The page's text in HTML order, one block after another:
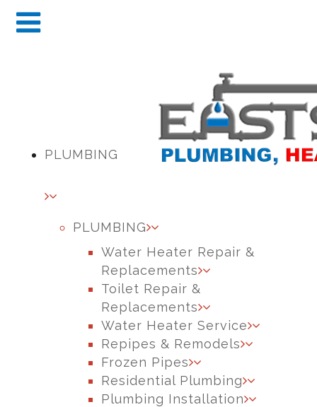
PLUMBING
PLUMBING
Water Heater Repair &
Replacements
Toilet Repair &
Replacements
Water Heater Service
Repipes & Remodels
Frozen Pipes
Residential Plumbing
Plumbing Installation